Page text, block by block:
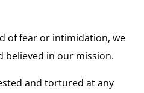
of fear or intimidation, we
believed in our mission.
and tortured at any